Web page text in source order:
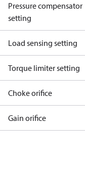
Pressure compensator
setting
Load sensing setting
Torque limiter setting
Choke orifice
Gain orifice